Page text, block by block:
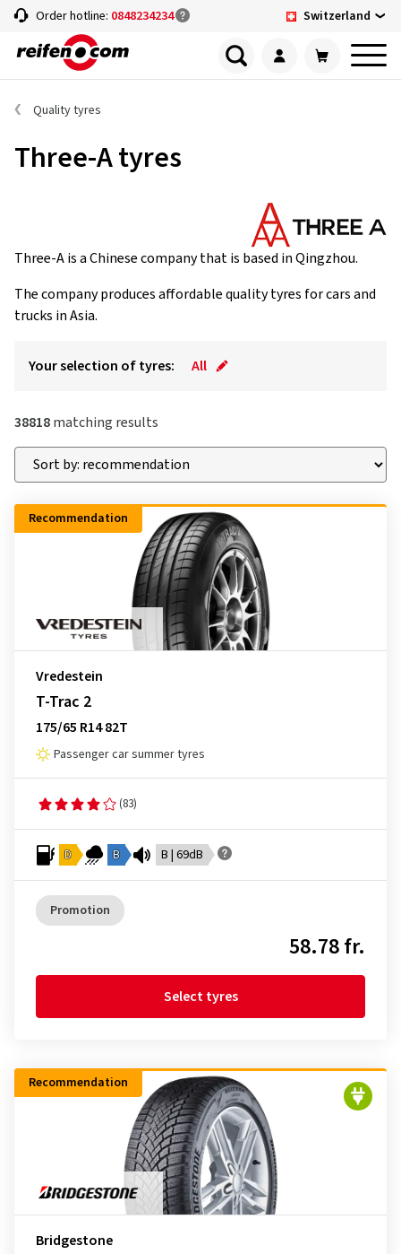
Order hotline: 0848234234 Switzerland
Quality tyres
Three-A tyres
Three-A is a Chinese company that is based in Qingzhou.
The company produces affordable quality tyres for cars and
trucks in Asia.
Your selection of tyres: All
38818matching results
Recommendation
Vredestein
T-Trac 2
175/65 R14 82T
Passenger car summer tyres
(83)
D B B | 69dB
Promotion
58.78 fr.
Select tyres
Recommendation
Bridgestone